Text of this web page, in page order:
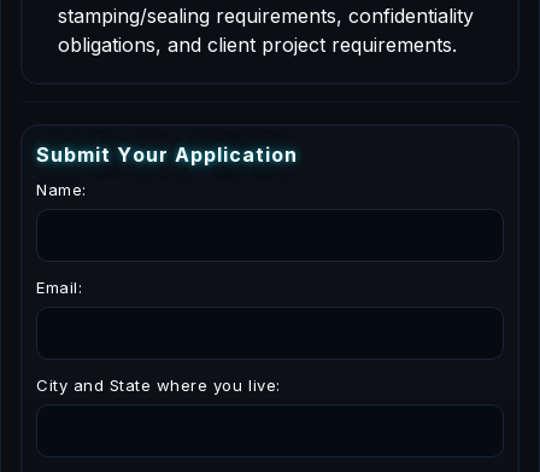
stamping/sealing requirements, confidentiality
obligations, and client project requirements.
Submit Your Application
Name:
Email:
City and State where you live: